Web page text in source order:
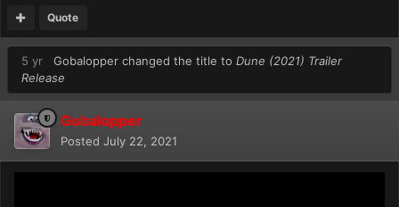
Quote
5 yr Gobalopper changed the title to Dune (2021) Trailer
Release
Gobalopper
Posted July 22, 2021